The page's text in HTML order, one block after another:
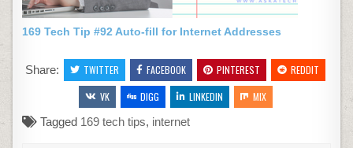
169 Tech Tip #92 Auto-fill for Internet Addresses
Share: TWITTER FACEBOOK PINTEREST
REDDIT
VK
DIGG LINKEDIN
MIX
Tagged 169 tech tips, internet